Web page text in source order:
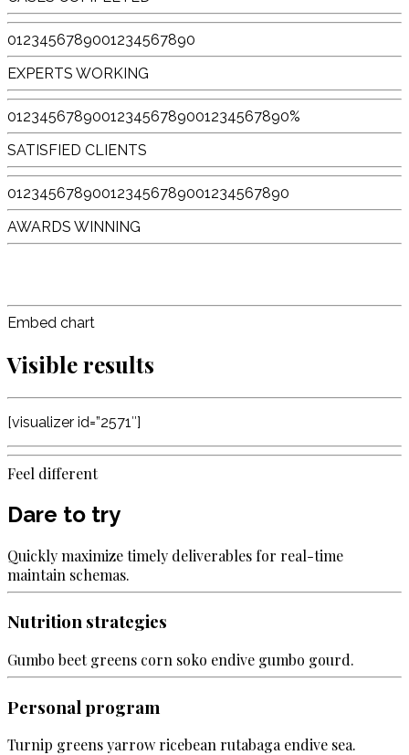
0123456789001234567890
EXPERTS WORKING
012345678900123456789001234567890%
SATISFIED CLIENTS
012345678900123456789001234567890
AWARDS WINNING
Embed chart
Visible results
[visualizer id=”2571″]
Feel different
Dare to try
Quickly maximize timely deliverables for real-time
maintain schemas.
Nutrition strategies
Gumbo beet greens corn soko endive gumbo gourd.
Personal program
Turnip greens yarrow ricebean rutabaga endive sea.